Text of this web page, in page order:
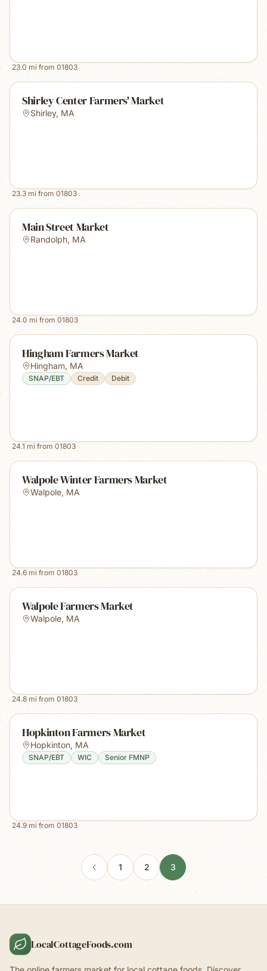
23.0 mi from 01803
Shirley Center Farmers' Market
Shirley, MA
23.3 mi from 01803
Main Street Market
Randolph, MA
24.0 mi from 01803
Hingham Farmers Market
Hingham, MA
SNAP/EBT Credit Debit
24.1 mi from 01803
Walpole Winter Farmers Market
Walpole, MA
24.6 mi from 01803
Walpole Farmers Market
Walpole, MA
24.8 mi from 01803
Hopkinton Farmers Market
Hopkinton, MA
SNAP/EBT WIC Senior FMNP
24.9 mi from 01803
1 2 3
LocalCottageFoods.com